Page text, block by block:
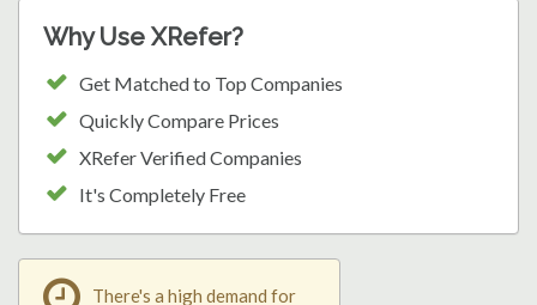
Why Use XRefer?
Get Matched to Top Companies
Quickly Compare Prices
XRefer Verified Companies
It's Completely Free
There's a high demand for